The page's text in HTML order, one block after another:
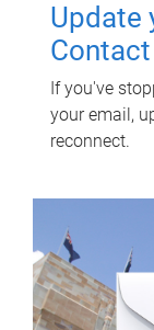
Update
Contact
If you've
your email,
reconnect.